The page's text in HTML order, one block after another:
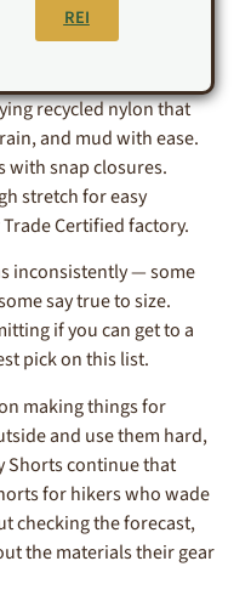
REI
recycled nylon that
and mud with ease.
with snap closures.
stretch for easy
Certified factory.
inconsistently — some
say true to size.
if you can get to a
pick on this list.
making things for
and use them hard,
Shorts continue that
for hikers who wade
checking the forecast,
the materials their gear